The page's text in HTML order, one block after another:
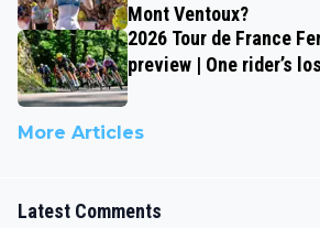
Mont Ventoux?
2026 Tour de France
preview | One rider’s
More Articles
Latest Comments